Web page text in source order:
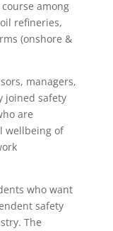
among
refineries,
(onshore &
managers,
joined safety
are
wellbeing of
who want
safety
The